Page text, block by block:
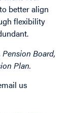
better align
flexibility
Board,
Plan.
us